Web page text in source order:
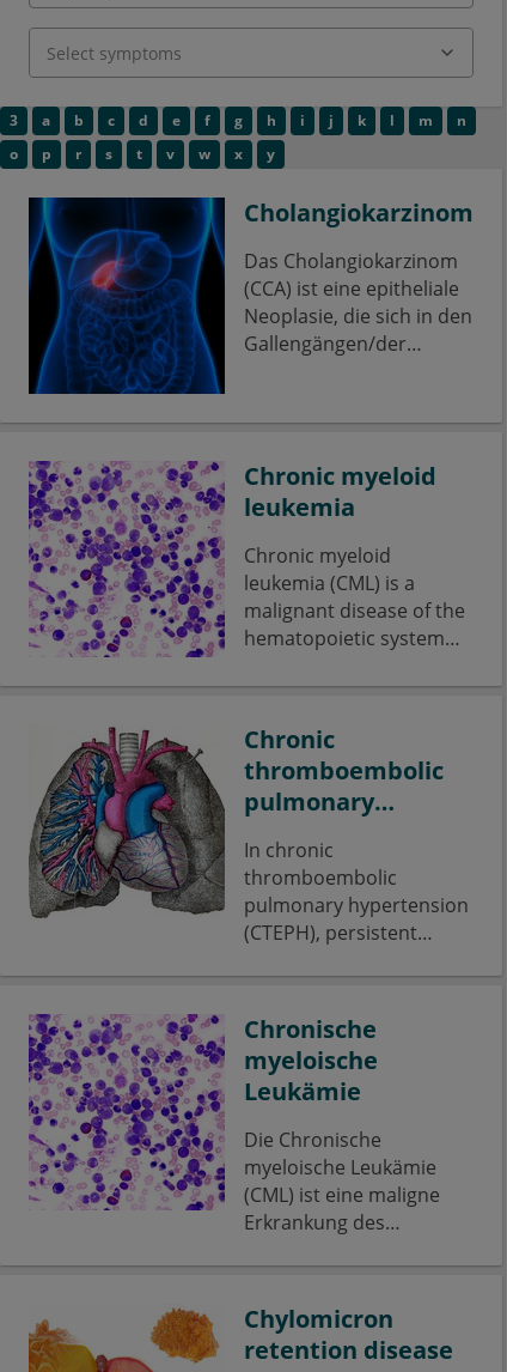
3 a b c d e f g h i j k l m
n
o
p r s t v w x y
Cholangiokarzinom
Das Cholangiokarzinom
(CCA) ist eine epitheliale
Neoplasie, die sich in den
Gallengängen/der
sowohl innerhalb, als
Leber auftreten. Als
seltene Erkrankung
ca. 3 % aller
Krebserkrankungen im
Verdauungstrakt,
dennoch stellt es stellt
Chronic myeloid
leukemia
Chronic myeloid
leukemia (CML) is a
malignant disease of the
hematopoietic system
of myeloproliferative
Chronic
thromboembolic
pulmonary
In chronic
thromboembolic
pulmonary hypertension
(CTEPH), persistent
which obliterates the
pulmonary arteries.
Chronische
myeloische
Leukämie
Die Chronische
myeloische Leukämie
(CML) ist eine maligne
Erkrankung des
der myeloproliferativen
Neoplasien.
Chylomicron
retention disease